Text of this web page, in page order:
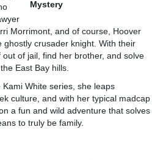
Mystery
Morrimont, and of course, Hoover
crusader knight. With their
out of jail, find her brother, and solve
East Bay hills.
White series, she leaps
culture, and with her typical madcap
a fun and wild adventure that solves
to truly be family.